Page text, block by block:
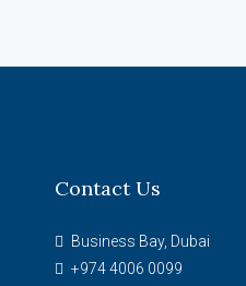
Contact Us
Business Bay, Dubai
+974 4006 0099